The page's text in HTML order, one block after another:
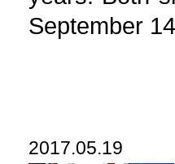
September
2017.05.19